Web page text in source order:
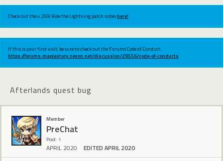
Check out the v.269 Ride the Lightning patch noteshere!
If this is your first visit, be sure to check out the Forums Code of Conduct:
https://forums.maplestory.nexon.net/discussion/29556/code-of-conducts
Afterlands quest bug
Member
PreChat
Post: 1
APRIL 2020 EDITED APRIL 2020